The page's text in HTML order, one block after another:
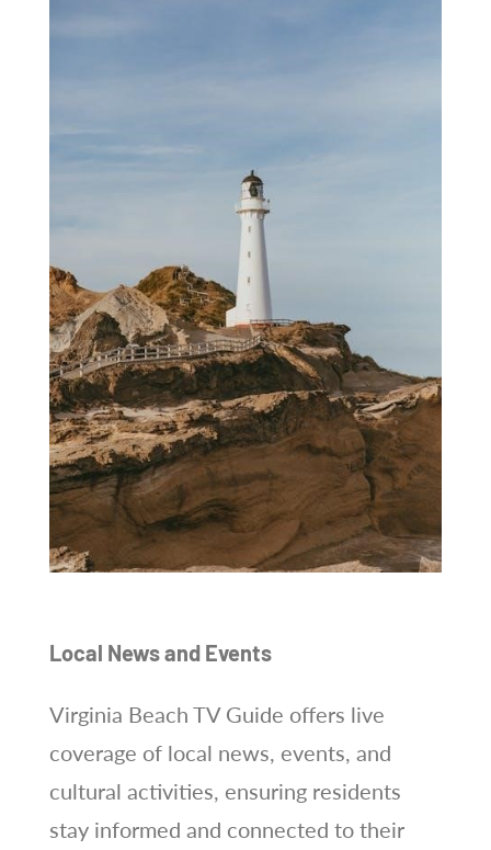
Local News and Events
Virginia Beach TV Guide offers live
coverage of local news, events, and
cultural activities, ensuring residents
stay informed and connected to their